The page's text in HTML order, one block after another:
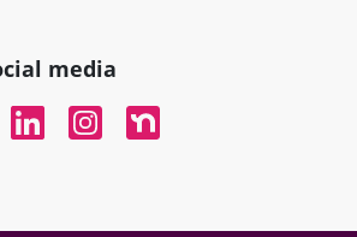
media
Linked InInstagramNextdoor